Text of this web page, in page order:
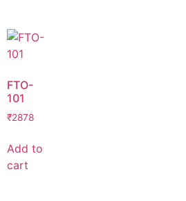
FTO-
101
₹2878
Add to
cart